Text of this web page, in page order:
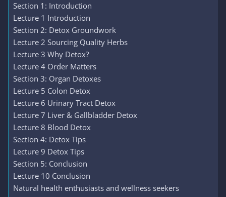
Section 1: Introduction
Lecture 1 Introduction
Section 2: Detox Groundwork
Lecture 2 Sourcing Quality Herbs
Lecture 3 Why Detox?
Lecture 4 Order Matters
Section 3: Organ Detoxes
Lecture 5 Colon Detox
Lecture 6 Urinary Tract Detox
Lecture 7 Liver & Gallbladder Detox
Lecture 8 Blood Detox
Section 4: Detox Tips
Lecture 9 Detox Tips
Section 5: Conclusion
Lecture 10 Conclusion
Natural health enthusiasts and wellness seekers